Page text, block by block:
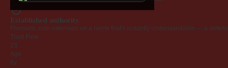
Established authority
Premium .com extension on a name that's instantly understandable — a
Trust Flow
23
Age
6y